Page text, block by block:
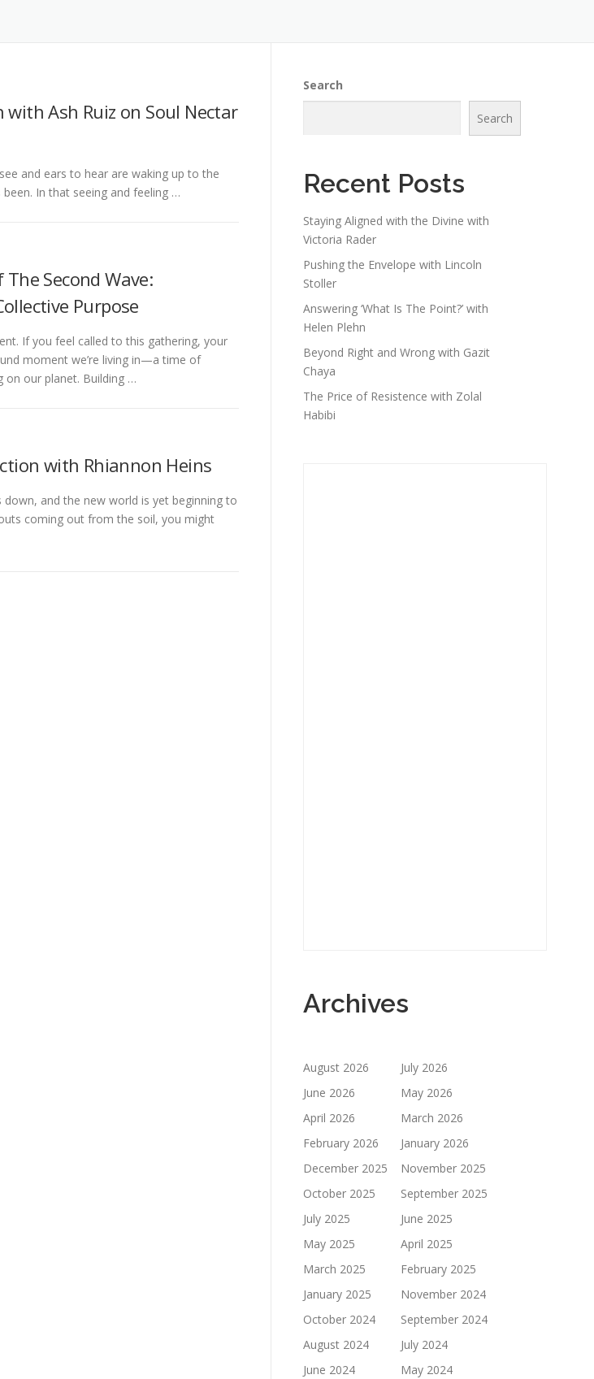
Ash Ruiz on Soul Nectar
and ears to hear are waking up to the
In that seeing and feeling …
Second Wave:
Purpose
If you feel called to this gathering, your
moment we’re living in—a time of
on our planet. Building …
with Rhiannon Heins
and the new world is yet beginning to
coming out from the soil, you might
Search
Search
Recent Posts
Staying Aligned with the Divine with
Victoria Rader
Pushing the Envelope with Lincoln
Stoller
Answering ‘What Is The Point?’ with
Helen Plehn
Beyond Right and Wrong with Gazit
Chaya
The Price of Resistence with Zolal
Habibi
Archives
August 2026
July 2026
June 2026
May 2026
April 2026
March 2026
February 2026
January 2026
December 2025
November 2025
October 2025
September 2025
July 2025
June 2025
May 2025
April 2025
March 2025
February 2025
January 2025
November 2024
October 2024
September 2024
August 2024
July 2024
June 2024
May 2024